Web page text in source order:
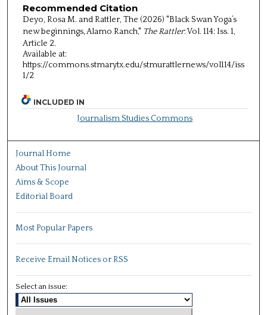
Recommended Citation
Deyo, Rosa M. and Rattler, The (2026) "Black Swan Yoga’s
new beginnings, Alamo Ranch," The Rattler: Vol. 114: Iss. 1,
Article 2.
Available at:
https://commons.stmarytx.edu/stmurattlernews/vol114/iss
1/2
INCLUDED IN
Journalism Studies Commons
Journal Home
About This Journal
Aims & Scope
Editorial Board
Most Popular Papers
Receive Email Notices or RSS
Select an issue: